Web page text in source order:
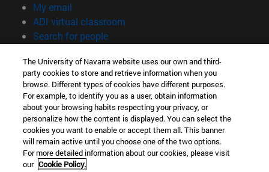
My email
ADI virtual classroom
Search for people(opens in new window)
Information
TEL. +34 948 42 56 00
WHAT DEGREE ARE YOU INTERESTED IN?
WHICH MASTER'S DEGREE ARE YOU INTERESTED IN?
© University of Navarra
Legal information
The University of Navarra website uses our own and third-
party cookies to store and retrieve information when you
browse. Different types of cookies have different purposes.
For example, to identify you as a user, obtain information
about your browsing habits respecting your privacy, or
personalize how the content is displayed. You can select the
cookies you want to enable or accept them all. This banner
will remain active until you choose one of the two options.
For more detailed information about our cookies, please visit
our Cookie Policy.